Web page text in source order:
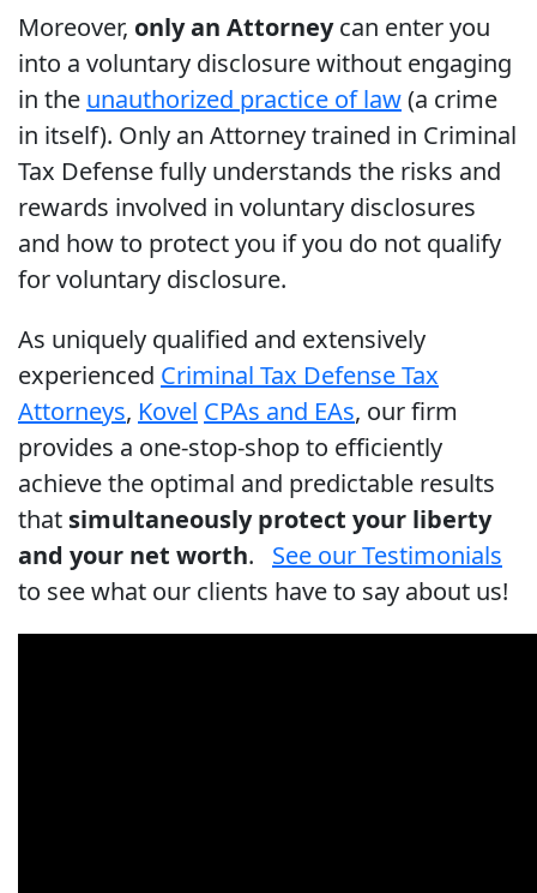
Moreover, only an Attorneycan enter you
into a voluntary disclosure without engaging
in the unauthorized practice of law(a crime
in itself). Only an Attorney trained in Criminal
Tax Defense fully understands the risks and
rewards involved in voluntary disclosures
and how to protect you if you do not qualify
for voluntary disclosure.
As uniquely qualified and extensively
experienced Criminal Tax Defense Tax
Attorneys, Kovel CPAs and EAs, our firm
provides a one-stop-shop to efficiently
achieve the optimal and predictable results
that simultaneously protect your liberty
and your net worth. See our Testimonials
to see what our clients have to say about us!